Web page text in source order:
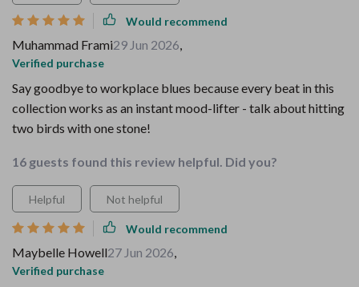
Would recommend
Muhammad Frami29 Jun 2026,
Verified purchase
Say goodbye to workplace blues because every beat in this
collection works as an instant mood-lifter - talk about hitting
two birds with one stone!
16 guests found this review helpful. Did you?
Helpful Not helpful
Would recommend
Maybelle Howell27 Jun 2026,
Verified purchase